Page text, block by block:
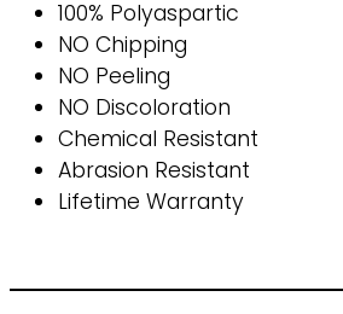
100% Polyaspartic
NO Chipping
NO Peeling
NO Discoloration
Chemical Resistant
Abrasion Resistant
Lifetime Warranty